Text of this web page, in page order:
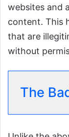
websites and
content. This
that are
without
The